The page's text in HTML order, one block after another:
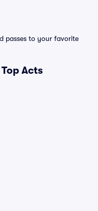
passes to your favorite
Acts